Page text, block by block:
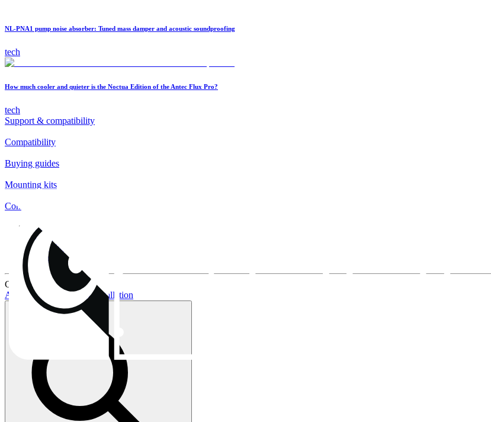
NL-PNA1 pump noise absorber: Tuned mass damper and acoustic soundproofing
tech
How much cooler and quieter is the Noctua Edition of the Antec Flux Pro?
tech
Support & compatibility
Compatibility
Buying guides
Mounting kits
Contact
FAQs
Installation
Fan clips
Warranty & RMA
Current topics:
AIO buying guideAIO installation